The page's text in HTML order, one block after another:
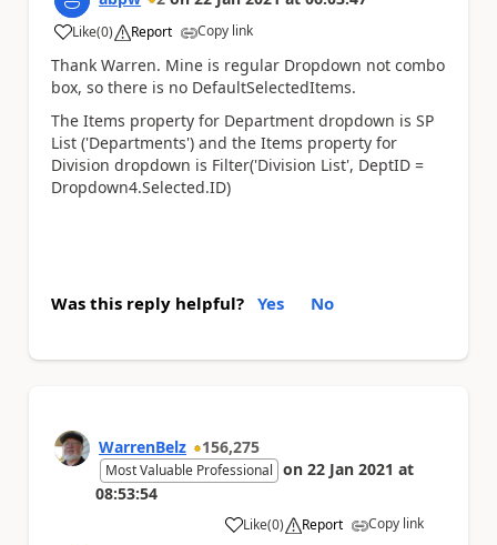
Like
a (0) Report Copy link
Thank Warren. Mine is regular Dropdown not combo
box, so there is no DefaultSelectedItems.
The Items property for Department dropdown is SP
List ('Departments') and the Items property for
Division dropdown is Filter('Division List', DeptID =
Dropdown4.Selected.ID)
Was this reply helpful? Yes No
WarrenBelz 156,275
Most Valuable Professional on 22 Jan 2021 at
08:53:54
Like
a (0) Report Copy link